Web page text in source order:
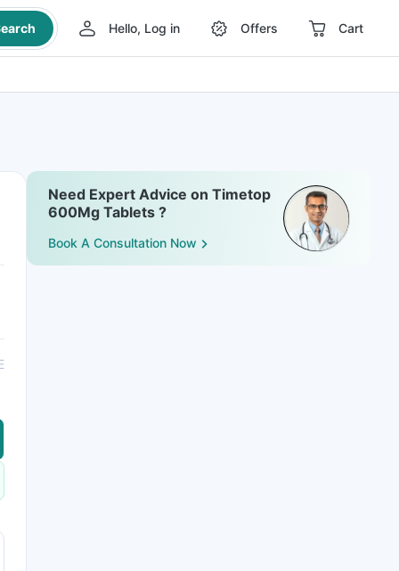
Hello, Log in Offers Cart
Need Expert Advice on Timetop
600Mg Tablets ?
Book A Consultation Now